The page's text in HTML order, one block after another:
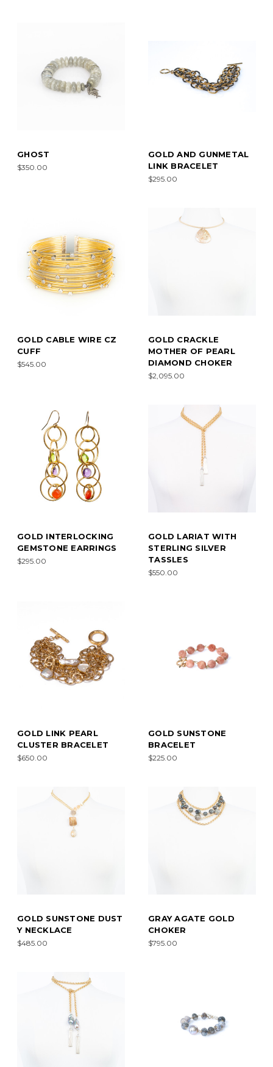
GHOST
$350.00
GOLD AND GUNMETAL
LINK BRACELET
$295.00
GOLD CABLE WIRE CZ
CUFF
$545.00
GOLD CRACKLE
MOTHER OF PEARL
DIAMOND CHOKER
$2,095.00
GOLD INTERLOCKING
GEMSTONE EARRINGS
$295.00
GOLD LARIAT WITH
STERLING SILVER
TASSLES
$550.00
GOLD LINK PEARL
CLUSTER BRACELET
$650.00
GOLD SUNSTONE
BRACELET
$225.00
GOLD SUNSTONE DUST
Y NECKLACE
$485.00
GRAY AGATE GOLD
CHOKER
$795.00